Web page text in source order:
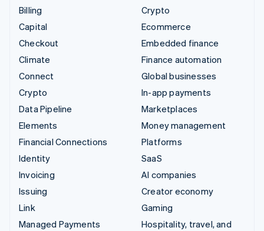
Billing
Capital
Checkout
Climate
Connect
Crypto
Data Pipeline
Elements
Financial Connections
Identity
Invoicing
Issuing
Link
Managed Payments
Crypto
Ecommerce
Embedded finance
Finance automation
Global businesses
In-app payments
Marketplaces
Money management
Platforms
SaaS
AI companies
Creator economy
Gaming
Hospitality, travel, and